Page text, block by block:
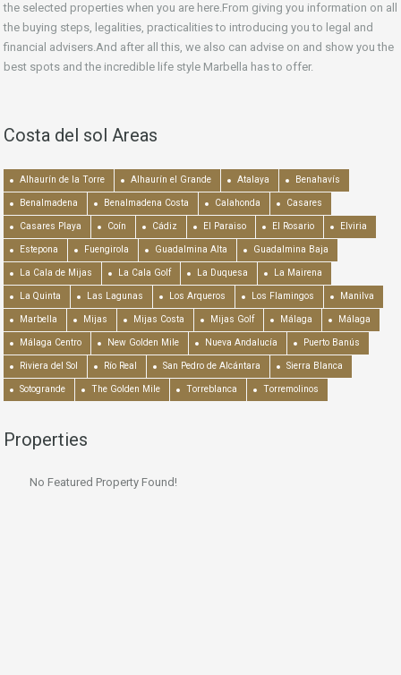
the selected properties when you are here.From giving you information on all
the buying steps, legalities, practicalities to introducing you to legal and
financial advisers.And after all this, we also can advise on and show you the
best spots and the incredible life style Marbella has to offer.
Costa del sol Areas
Alhaurín de la Torre Alhaurín el Grande Atalaya Benahavís
Benalmadena Benalmadena Costa Calahonda Casares
Casares Playa Coín Cádiz El Paraiso El Rosario Elviria
Estepona Fuengirola Guadalmina Alta Guadalmina Baja
La Cala de Mijas La Cala Golf La Duquesa La Mairena
La Quinta Las Lagunas Los Arqueros Los Flamingos Manilva
Marbella Mijas Mijas Costa Mijas Golf Málaga Málaga
Málaga Centro New Golden Mile Nueva Andalucía Puerto Banús
Riviera del Sol Río Real San Pedro de Alcántara Sierra Blanca
Sotogrande The Golden Mile Torreblanca Torremolinos
Properties
No Featured Property Found!